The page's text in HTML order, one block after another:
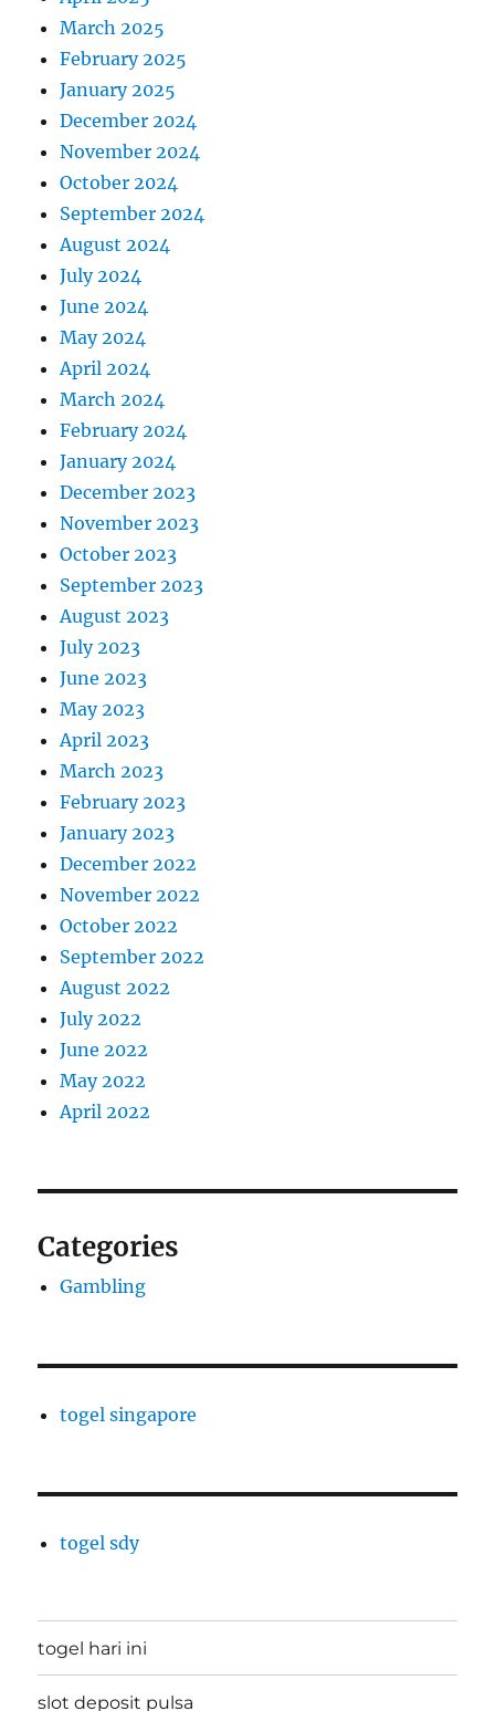
March 2025
February 2025
January 2025
December 2024
November 2024
October 2024
September 2024
August 2024
July 2024
June 2024
May 2024
April 2024
March 2024
February 2024
January 2024
December 2023
November 2023
October 2023
September 2023
August 2023
July 2023
June 2023
May 2023
April 2023
March 2023
February 2023
January 2023
December 2022
November 2022
October 2022
September 2022
August 2022
July 2022
June 2022
May 2022
April 2022
Categories
Gambling
togel singapore
togel sdy
togel hari ini
slot deposit pulsa